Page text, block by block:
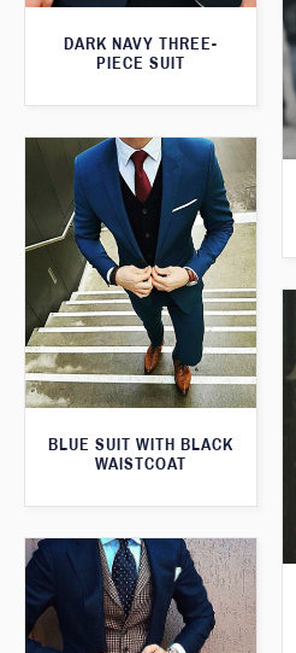
DARK NAVY THREE-
PIECE SUIT
BLUE SUIT WITH BLACK
WAISTCOAT